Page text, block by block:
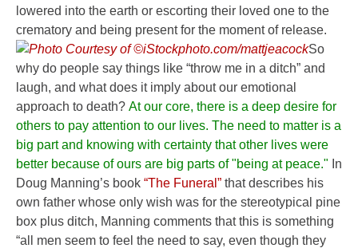
lowered into the earth or escorting their loved one to the
crematory and being present for the moment of release.
So
why do people say things like “throw me in a ditch” and
laugh, and what does it imply about our emotional
approach to death? At our core, there is a deep desire for
others to pay attention to our lives. The need to matter is a
big part and knowing with certainty that other lives were
better because of ours are big parts of "being at peace." In
Doug Manning’s book “The Funeral” that describes his
own father whose only wish was for the stereotypical pine
box plus ditch, Manning comments that this is something
“all men seem to feel the need to say, even though they